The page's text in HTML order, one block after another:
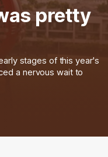
pretty
stages of this year's
a nervous wait to